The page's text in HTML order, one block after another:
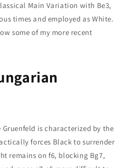
Main Variation with Be3,
times and employed as White.
some of my more recent
Gruenfeld is characterized by the
forces Black to surrender
remains on f6, blocking Bg7,